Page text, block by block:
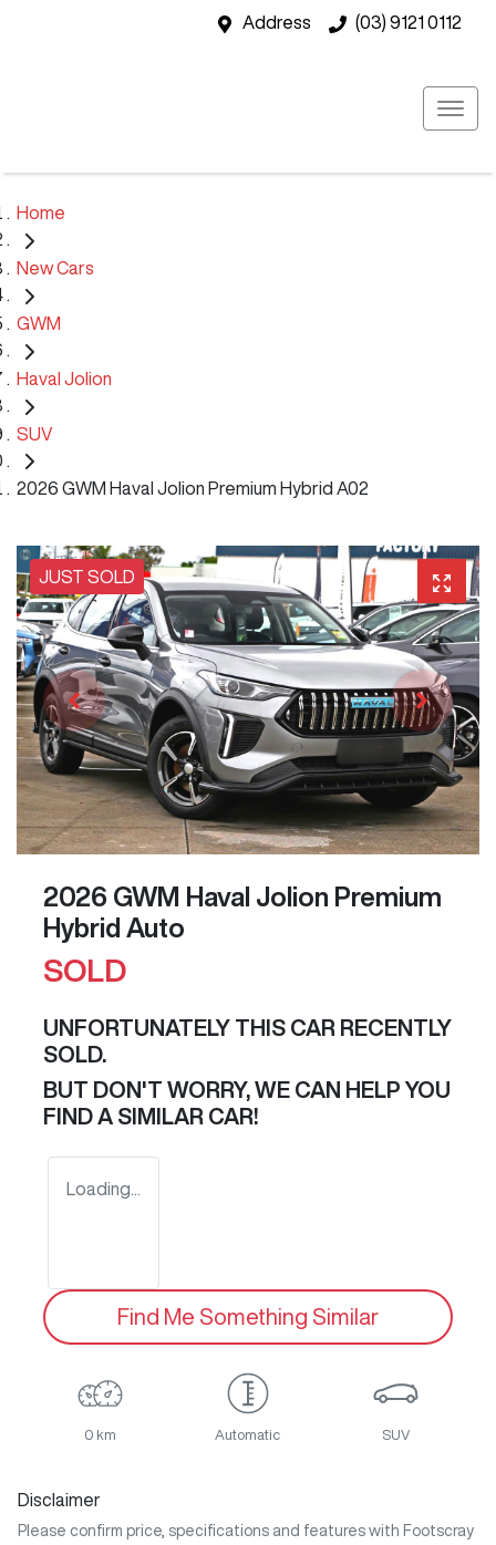
Address (03) 9121 0112
Home
New Cars
GWM
Haval Jolion
SUV
2026 GWM Haval Jolion Premium Hybrid A02
JUST SOLD
2026 GWM Haval Jolion Premium
Hybrid Auto
SOLD
UNFORTUNATELY THIS CAR RECENTLY
SOLD.
BUT DON'T WORRY, WE CAN HELP YOU
FIND A SIMILAR CAR!
Loading...
Find Me Something Similar
0 km Automatic SUV
Disclaimer
Please confirm price, specifications and features with Footscray